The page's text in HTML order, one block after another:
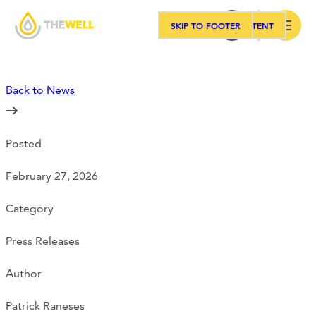
SKIP TO MAIN CONTENT
SKIP TO FOOTER
Our Approach
Programs
Workshops
Events
Back to News
Posted
February 27, 2026
Category
Press Releases
Author
Patrick Raneses